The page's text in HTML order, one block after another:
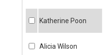
Katherine Poon
Alicia Wilson